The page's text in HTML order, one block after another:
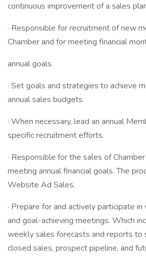
continuous improvement of a sales
· Responsible for recruitment of new
Chamber and for meeting financial
annual goals.
· Set goals and strategies to achieve
annual sales budgets.
· When necessary, lead an annual
specific recruitment efforts.
· Responsible for the sales of
meeting annual financial goals. The
Website Ad Sales.
· Prepare for and actively participate
and goal-achieving meetings. Which
weekly sales forecasts and reports to
closed sales, prospect pipeline, and